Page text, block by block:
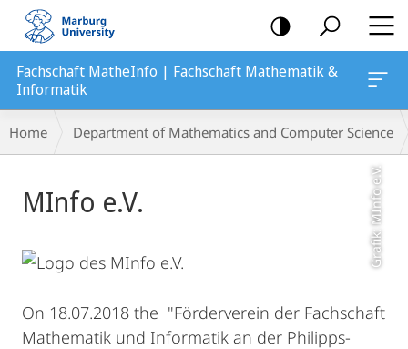
mobile
navigation
Fachschaft MatheInfo | Fachschaft Mathematik &
Informatik
Breadcrumb-
Navigation
Home Department of Mathematics and Computer Science
Content
MInfo e.V. Grafik: MInfo e.V.
On 18.07.2018 the "Förderverein der Fachschaft
Mathematik und Informatik an der Philipps-